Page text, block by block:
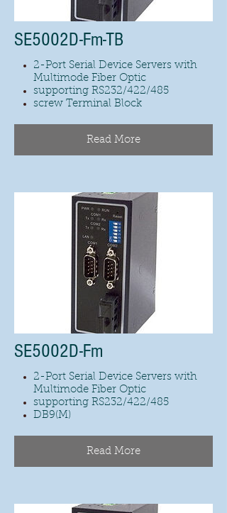
SE5002D-Fm-TB
2-Port Serial Device Servers with
Multimode Fiber Optic
supporting RS232/422/485
screw Terminal Block
Read More
SE5002D-Fm
2-Port Serial Device Servers with
Multimode Fiber Optic
supporting RS232/422/485
DB9(M)
Read More